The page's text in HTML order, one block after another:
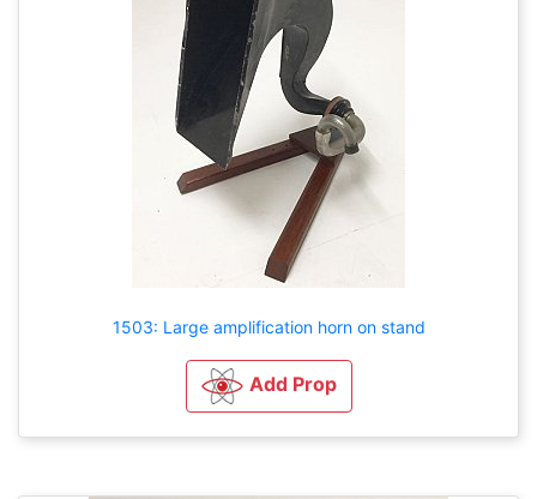
1503: Large amplification horn on stand
Add Prop